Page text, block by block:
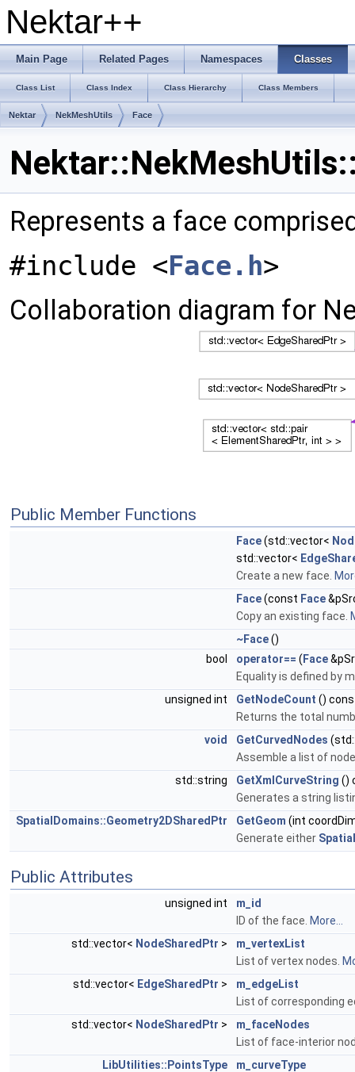
Nektar++
Main Page Related Pages Namespaces Classes
Class List Class Index Class Hierarchy Class Members
Nektar NekMeshUtils Face
Represents a face
#include <Face.h>
Collaboration diagram for
Public Member Functions
Face(std::vector<
std::vector<
Create a new face.
Face(const Face
Copy an existing face.
~Face()
bool
operator== ( Face
Equality is defined by
unsigned int
GetNodeCount ()
Returns the total
void
GetCurvedNodes
Assemble a list of
std::string
GetXmlCurveString ()
Generates a string
SpatialDomains::Geometry2DSharedPtr
GetGeom (int
Generate either
Public Attributes
unsigned int
m_id
ID of the face. More...
std::vector< NodeSharedPtr >
m_vertexList
List of vertex nodes.
std::vector< EdgeSharedPtr >
m_edgeList
List of corresponding
std::vector< NodeSharedPtr >
m_faceNodes
List of face-interior
LibUtilities::PointsType
m_curveType